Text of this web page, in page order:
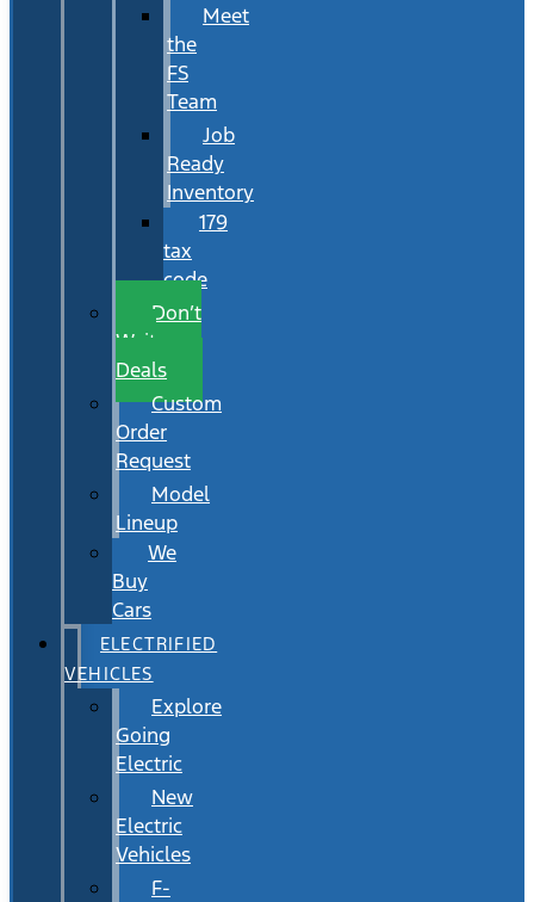
Meet
the
FS
Team
Job
Ready
Inventory
179
tax
code
Don’t
Wait
Deals
Custom
Order
Request
Model
Lineup
We
Buy
Cars
ELECTRIFIED
VEHICLES
Explore
Going
Electric
New
Electric
Vehicles
F-